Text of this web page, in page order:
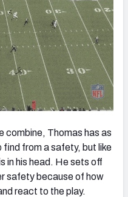
combine, Thomas has as
find from a safety, but like
in his head. He sets off
safety because of how
react to the play.